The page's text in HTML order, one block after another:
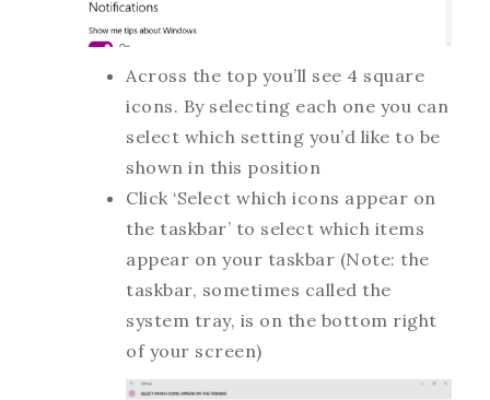
Across the top you’ll see 4 square
icons. By selecting each one you can
select which setting you’d like to be
shown in this position
Click ‘Select which icons appear on
the taskbar’ to select which items
appear on your taskbar (Note: the
taskbar, sometimes called the
system tray, is on the bottom right
of your screen)